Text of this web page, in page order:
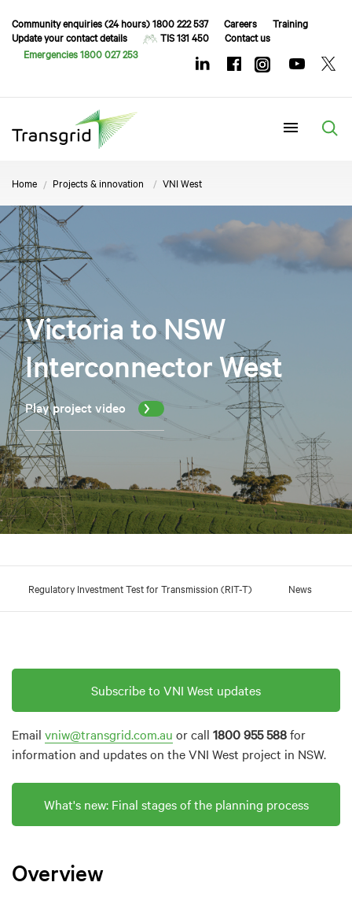
Community enquiries (24 hours) 1800 222 537 Careers
Training
Update your contact details
TIS 131 450
Contact us
Emergencies 1800 027 253
Home Projects & innovation VNI West
Victoria to NSW
Interconnector West
Play project video
Regulatory Investment Test for Transmission (RIT-T) News
Subscribe to VNI West updates
Email vniw@transgrid.com.au or call 1800 955 588for
information and updates on the VNI West project in NSW.
What's new: Final stages of the planning process
Overview